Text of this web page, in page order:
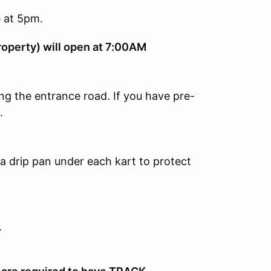
at 5pm.
will open at 7:00AM
the entrance road. If you have pre-
drip pan under each kart to protect